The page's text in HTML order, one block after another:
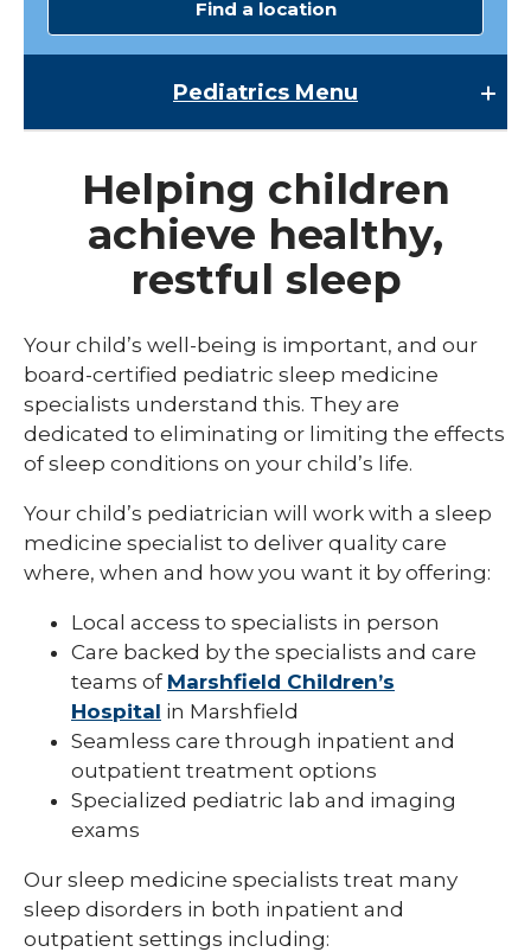
Find a location
Pediatrics Menu
Child Abuse & Neglect
Multispecialty Clinics
Pediatric Behavioral Health
Pediatric Cardiology
Pediatric Developmental & Behavioral
Pediatric Endocrinology
Pediatric Gastroenterology
Pediatric Infectious Disease
Pediatric Medical Genetics
Pediatric Nephrology
Pediatric Neurology
Pediatric Neuropsychology
Pediatric Ophthalmology & Optometry
Pediatric Physical Medicine &
Rehabilitation
Helping children
achieve healthy,
restful sleep
Your child’s well-being is important, and our
board-certified pediatric sleep medicine
specialists understand this. They are
dedicated to eliminating or limiting the effects
of sleep conditions on your child’s life.
Your child’s pediatrician will work with a sleep
medicine specialist to deliver quality care
where, when and how you want it by offering:
Local access to specialists in person
Care backed by the specialists and care
teams of Marshfield Children’s
Hospital in Marshfield
Seamless care through inpatient and
outpatient treatment options
Specialized pediatric lab and imaging
exams
Our sleep medicine specialists treat many
sleep disorders in both inpatient and
outpatient settings including: